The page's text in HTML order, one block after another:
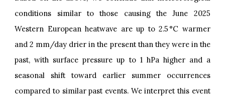
conditions similar to those causing the June 2025
Western European heatwave are up to 2.5 °C warmer
and 2 mm/day drier in the present than they were in the
past, with surface pressure up to 1 hPa higher and a
seasonal shift toward earlier summer occurrences
compared to similar past events. We interpret this event